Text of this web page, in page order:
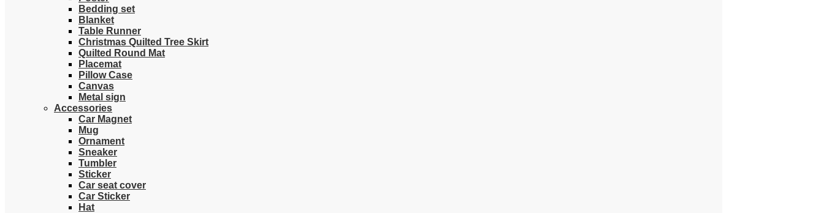
Bedding set
Blanket
Table Runner
Christmas Quilted Tree Skirt
Quilted Round Mat
Placemat
Pillow Case
Canvas
Metal sign
Accessories
Car Magnet
Mug
Ornament
Sneaker
Tumbler
Sticker
Car seat cover
Car Sticker
Hat